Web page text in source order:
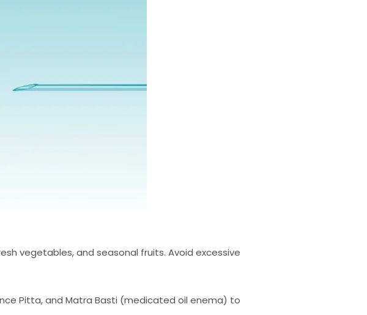
vegetables, and seasonal fruits. Avoid excessive
Pitta, and Matra Basti (medicated oil enema) to